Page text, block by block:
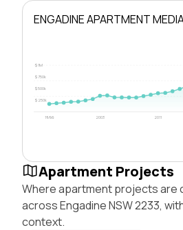
ENGADINE APARTMENT
$250k
$500k
$750k
$1M
1996 2003 2011
Apartment Projects
Where apartment projects are
across Engadine NSW 2233,
context.